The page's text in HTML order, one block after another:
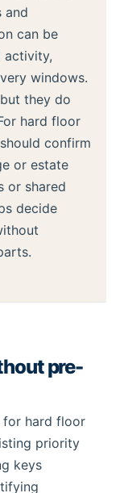
and
can be
activity,
windows.
they do
hard floor
confirm
or estate
or shared
decide
pre-
for hard floor
priority
keys